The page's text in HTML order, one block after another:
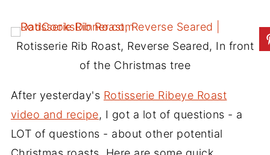
Rotisserie Rib Roast, Reverse Seared, In front
of the Christmas tree
After yesterday's Rotisserie Ribeye Roast
video and recipe, I got a lot of questions - a
LOT of questions - about other potential